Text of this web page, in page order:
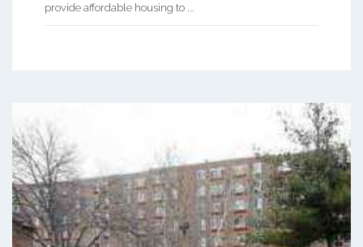
provide affordable housing to ...